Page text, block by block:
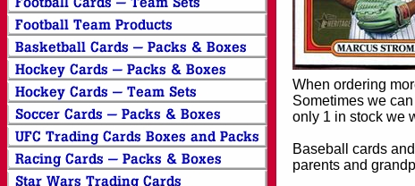
When ordering
Sometimes we
only 1 in stock we
Baseball cards
parents and